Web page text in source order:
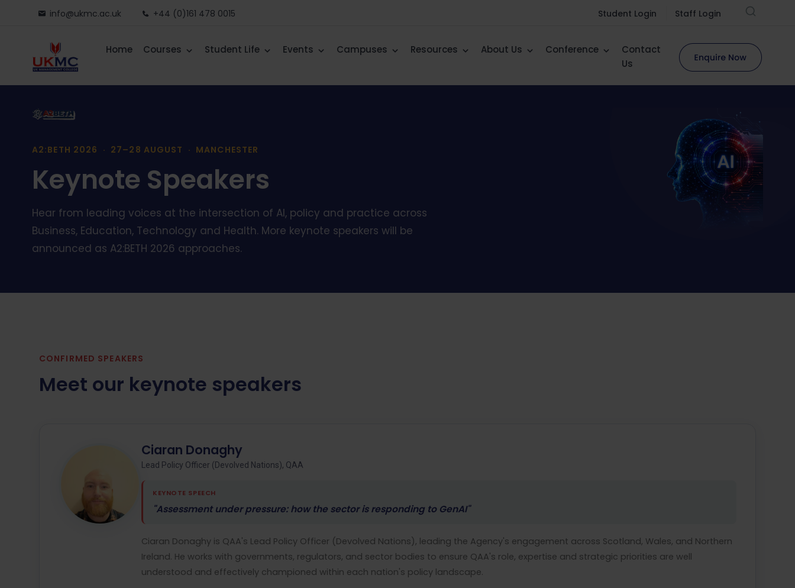
info@ukmc.ac.uk +44 (0)161 478 0015 Student Login Staff Login
Home Courses Student Life Events Campuses Resources About Us Conference
Contact
Us
A2:BETH 2026 · 27–28 AUGUST · MANCHESTER
Keynote Speakers
Hear from leading voices at the intersection of AI, policy and practice across
Business, Education, Technology and Health. More keynote speakers will be
announced as A2:BETH 2026 approaches.
CONFIRMED SPEAKERS
Meet our keynote speakers
Ciaran Donaghy
Lead Policy Officer (Devolved Nations), QAA
KEYNOTE SPEECH
"Assessment under pressure: how the sector is responding to GenAI"
Ciaran Donaghy is QAA's Lead Policy Officer (Devolved Nations), leading the Agency's engagement across Scotland, Wales, and Northern
Ireland. He works with governments, regulators, and sector bodies to ensure QAA's role, expertise and strategic priorities are well
understood and effectively championed within each nation's policy landscape.